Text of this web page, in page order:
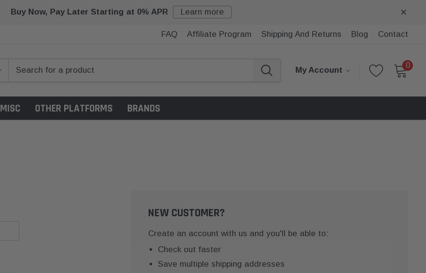
Buy Now, Pay Later Starting at 0% APR Learn more
FAQ Affiliate Program Shipping And Returns Blog Contact
My Account
0
MISC OTHER PLATFORMS BRANDS
NEW CUSTOMER?
Create an account with us and you'll be able to:
Check out faster
Save multiple shipping addresses